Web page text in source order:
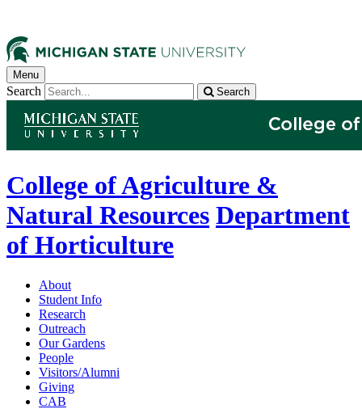
Menu
Search Search
College of Agriculture &
Natural Resources Department
of Horticulture
About
Student Info
Research
Outreach
Our Gardens
People
Visitors/Alumni
Giving
CAB